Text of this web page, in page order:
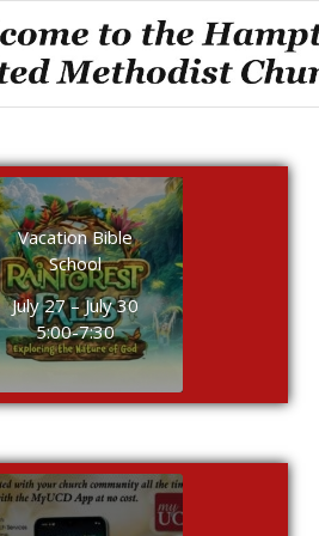
Vacation Bible
School
July 27 – July 30
5:00-7:30